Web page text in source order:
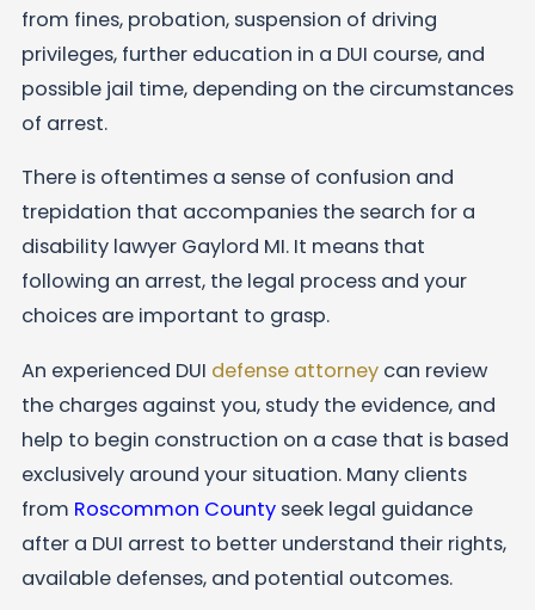
from fines, probation, suspension of driving
privileges, further education in a DUI course, and
possible jail time, depending on the circumstances
of arrest.
There is oftentimes a sense of confusion and
trepidation that accompanies the search for a
disability lawyer Gaylord MI. It means that
following an arrest, the legal process and your
choices are important to grasp.
An experienced DUI defense attorneycan review
the charges against you, study the evidence, and
help to begin construction on a case that is based
exclusively around your situation. Many clients
from Roscommon Countyseek legal guidance
after a DUI arrest to better understand their rights,
available defenses, and potential outcomes.